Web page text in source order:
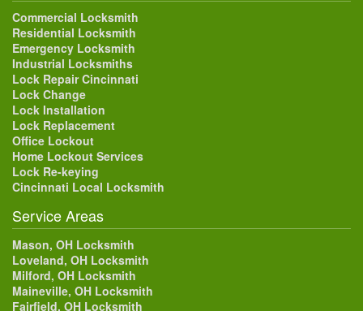
Commercial Locksmith
Residential Locksmith
Emergency Locksmith
Industrial Locksmiths
Lock Repair Cincinnati
Lock Change
Lock Installation
Lock Replacement
Office Lockout
Home Lockout Services
Lock Re-keying
Cincinnati Local Locksmith
Service Areas
Mason, OH Locksmith
Loveland, OH Locksmith
Milford, OH Locksmith
Maineville, OH Locksmith
Fairfield, OH Locksmith